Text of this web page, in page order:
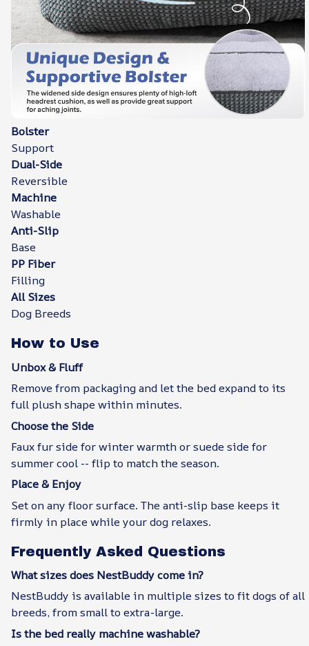
Bolster
Support
Dual-Side
Reversible
Machine
Washable
Anti-Slip
Base
PP Fiber
Filling
All Sizes
Dog Breeds
How to Use
Unbox & Fluff
Remove from packaging and let the bed expand to its
full plush shape within minutes.
Choose the Side
Faux fur side for winter warmth or suede side for
summer cool -- flip to match the season.
Place & Enjoy
Set on any floor surface. The anti-slip base keeps it
firmly in place while your dog relaxes.
Frequently Asked Questions
What sizes does NestBuddy come in?
NestBuddy is available in multiple sizes to fit dogs of all
breeds, from small to extra-large.
Is the bed really machine washable?